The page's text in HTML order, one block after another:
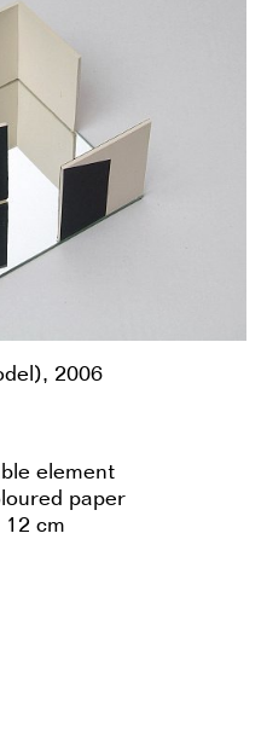
2006
element
paper
cm